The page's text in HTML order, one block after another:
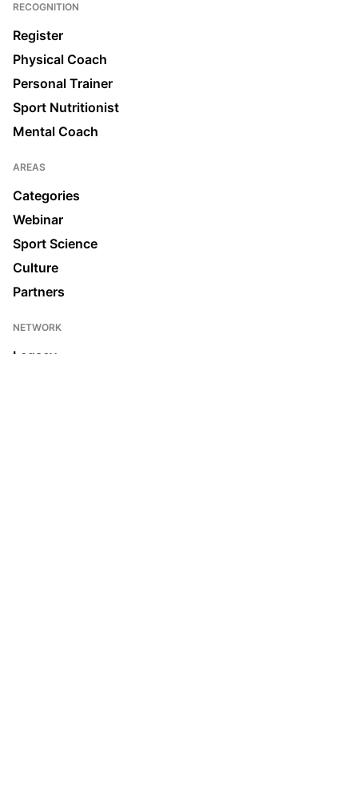
RECOGNITION
Register
Physical Coach
Personal Trainer
Sport Nutritionist
Mental Coach
AREAS
Categories
Webinar
Sport Science
Culture
Partners
NETWORK
Legacy